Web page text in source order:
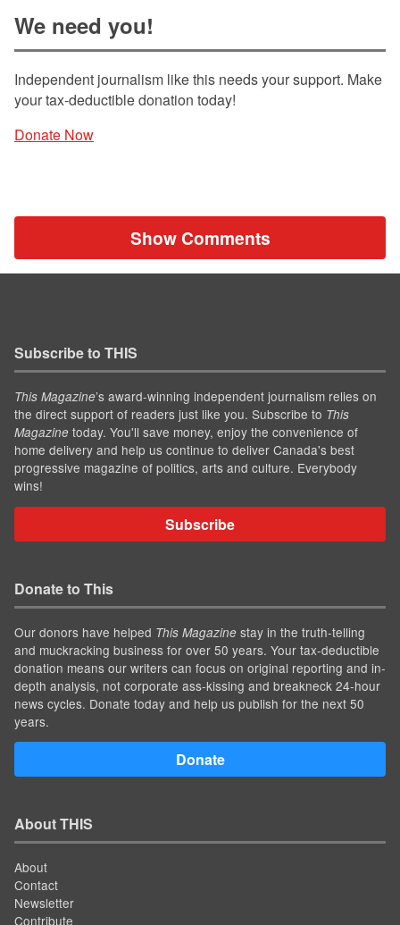
We need you!
Independent journalism like this needs your support. Make
your tax-deductible donation today!
Donate Now
Show Comments
Subscribe to THIS
This Magazine’s award-winning independent journalism relies on
the direct support of readers just like you. Subscribe to This
Magazine today. You'll save money, enjoy the convenience of
home delivery and help us continue to deliver Canada's best
progressive magazine of politics, arts and culture. Everybody
wins!
Subscribe
Donate to This
Our donors have helped This Magazine stay in the truth-telling
and muckracking business for over 50 years. Your tax-deductible
donation means our writers can focus on original reporting and in-
depth analysis, not corporate ass-kissing and breakneck 24-hour
news cycles. Donate today and help us publish for the next 50
years.
Donate
About THIS
About
Contact
Newsletter
Contribute